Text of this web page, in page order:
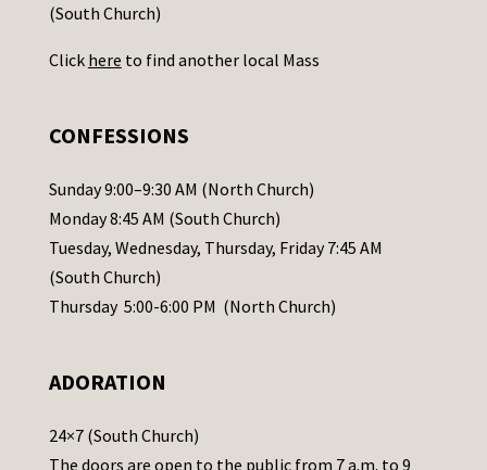
t
s
l
e
a
s
e
a
e
(South Church)
Click here to find another local Mass
CONFESSIONS
Sunday 9:00–9:30 AM (North Church)
Monday 8:45 AM (South Church)
Tuesday, Wednesday, Thursday, Friday 7:45 AM
(South Church)
Thursday 5:00-6:00 PM (North Church)
ADORATION
24×7 (South Church)
The doors are open to the public from 7 a.m. to 9